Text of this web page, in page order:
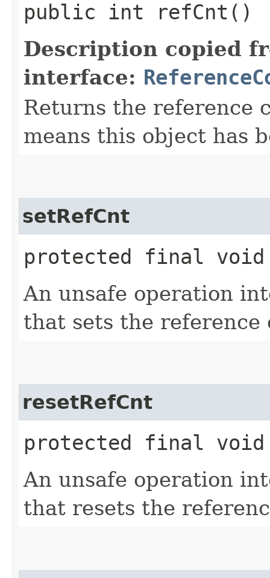
public int refCnt()
Description copied
interface:
Returns the reference
means this object has
setRefCnt
protected final
An unsafe operation
that sets the
resetRefCnt
protected final void
An unsafe operation
that resets the